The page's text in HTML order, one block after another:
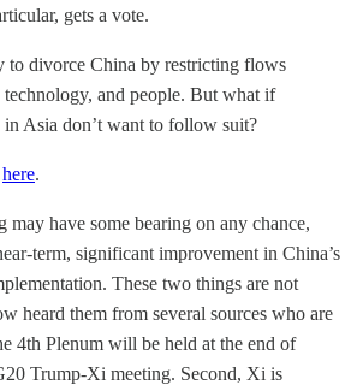
gets a vote.
to divorce China by restricting flows
and people. But what if
in Asia don’t want to follow suit?
here.
may have some bearing on any chance,
term, significant improvement in China’s
These two things are not
heard them from several sources who are
4th Plenum will be held at the end of
Trump-Xi meeting. Second, Xi is